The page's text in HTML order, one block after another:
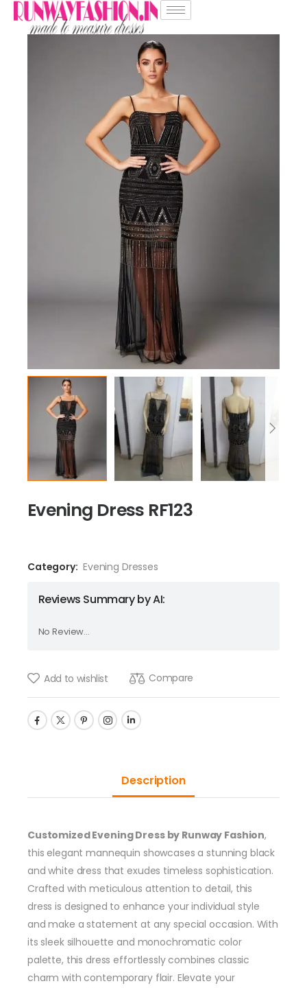
Evening Dress RF123
Category: Evening Dresses
Reviews Summary by AI:
No Review...
Add to wishlist Compare
Description
Customized Evening Dress by Runway Fashion,
this elegant mannequin showcases a stunning black
and white dress that exudes timeless sophistication.
Crafted with meticulous attention to detail, this
dress is designed to enhance your individual style
and make a statement at any special occasion. With
its sleek silhouette and monochromatic color
palette, this dress effortlessly combines classic
charm with contemporary flair. Elevate your